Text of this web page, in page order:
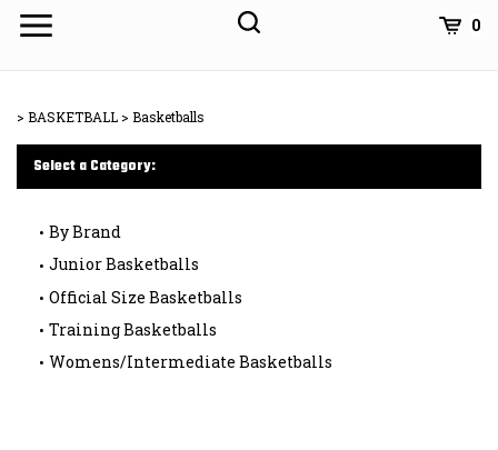
Toggle
Toggle
0
> BASKETBALL > Basketballs
Select a Category:
By Brand
Junior Basketballs
Official Size Basketballs
Training Basketballs
Womens/Intermediate Basketballs